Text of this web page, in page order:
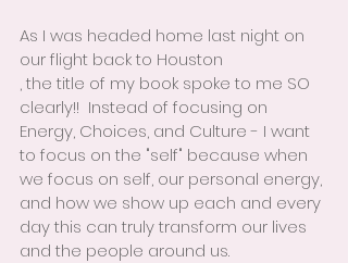
As I was headed home last night on
our flight back to Houston
, the title of my book spoke to me SO
clearly!!  Instead of focusing on
Energy, Choices, and Culture - I want
to focus on the "self" because when
we focus on self, our personal energy,
and how we show up each and every
day this can truly transform our lives
and the people around us.